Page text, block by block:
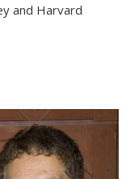
and Harvard